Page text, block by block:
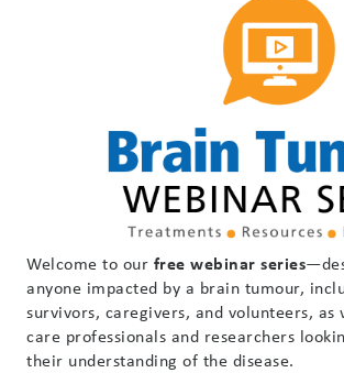
Welcome to our free webinar series
anyone impacted by a brain tumour,
survivors, caregivers, and volunteers, as
care professionals and researchers
their understanding of the disease.